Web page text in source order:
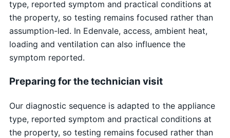
type, reported symptom and practical conditions at
the property, so testing remains focused rather than
assumption-led. In Edenvale, access, ambient heat,
loading and ventilation can also influence the
symptom reported.
Preparing for the technician visit
Our diagnostic sequence is adapted to the appliance
type, reported symptom and practical conditions at
the property, so testing remains focused rather than